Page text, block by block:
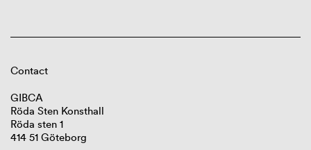
Contact
GIBCA
Röda Sten Konsthall
Röda sten 1
414 51 Göteborg